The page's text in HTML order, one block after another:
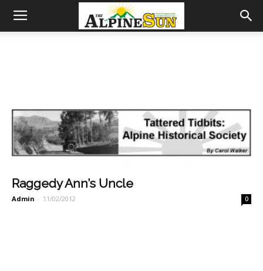
Raggedy Ann’s Uncle
Admin - 11/02/2012 0